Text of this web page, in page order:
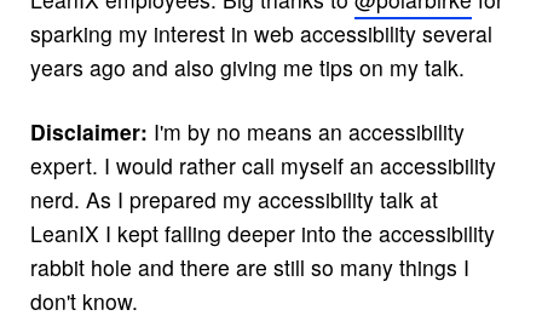
sparking my interest in web accessibility several
years ago and also giving me tips on my talk.
Disclaimer: I'm by no means an accessibility
expert. I would rather call myself an accessibility
nerd. As I prepared my accessibility talk at
LeanIX I kept falling deeper into the accessibility
rabbit hole and there are still so many things I
don't know.